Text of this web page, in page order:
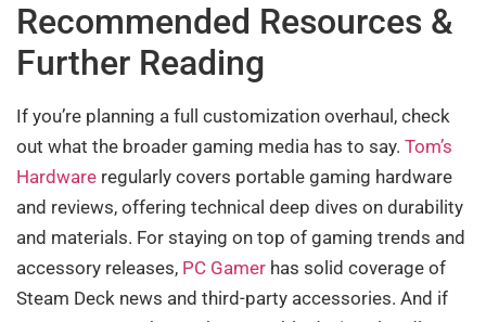
Recommended Resources &
Further Reading
If you’re planning a full customization overhaul, check
out what the broader gaming media has to say. Tom’s
Hardware regularly covers portable gaming hardware
and reviews, offering technical deep dives on durability
and materials. For staying on top of gaming trends and
accessory releases, PC Gamer has solid coverage of
Steam Deck news and third-party accessories. And if